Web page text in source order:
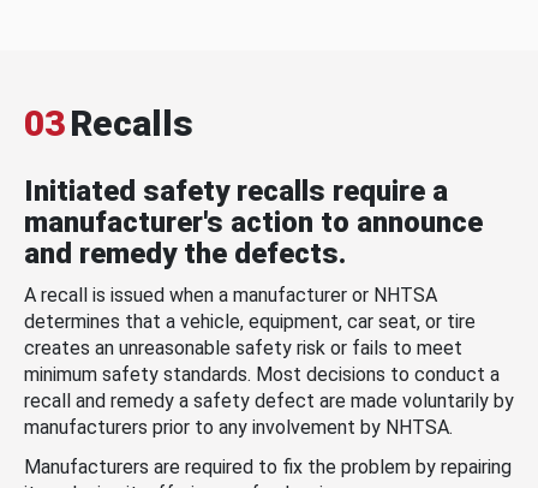
03Recalls
Initiated safety recalls require a
manufacturer's action to announce
and remedy the defects.
A recall is issued when a manufacturer or NHTSA
determines that a vehicle, equipment, car seat, or tire
creates an unreasonable safety risk or fails to meet
minimum safety standards. Most decisions to conduct a
recall and remedy a safety defect are made voluntarily by
manufacturers prior to any involvement by NHTSA.
Manufacturers are required to fix the problem by repairing